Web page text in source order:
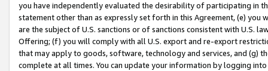
you have independently evaluated the desirability of participating in
statement other than as expressly set forth in this Agreement, (e)
are the subject of U.S. sanctions or of sanctions consistent with U.S.
Offering; (f) you will comply with all U.S. export and re-export
that may apply to goods, software, technology and services, and (g)
complete at all times. You can update your information by logging